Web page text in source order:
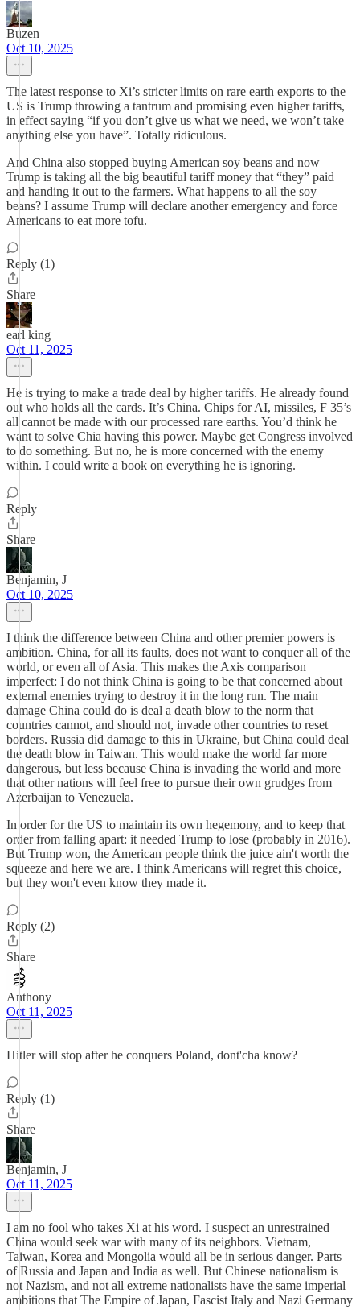
Buzen
Oct 10, 2025
The latest response to Xi’s stricter limits on rare earth exports to the
US is Trump throwing a tantrum and promising even higher tariffs,
in effect saying “if you don’t give us what we need, we won’t take
anything else you have”. Totally ridiculous.
And China also stopped buying American soy beans and now
Trump is taking all the big beautiful tariff money that “they” paid
and handing it out to the farmers. What happens to all the soy
beans? I assume Trump will declare another emergency and force
Americans to eat more tofu.
Reply (1)
Share
earl king
Oct 11, 2025
He is trying to make a trade deal by higher tariffs. He already found
out who holds all the cards. It’s China. Chips for AI, missiles, F 35’s
all cannot be made with our processed rare earths. You’d think he
want to solve Chia having this power. Maybe get Congress involved
to do something. But no, he is more concerned with the enemy
within. I could write a book on everything he is ignoring.
Reply
Share
Benjamin, J
Oct 10, 2025
I think the difference between China and other premier powers is
ambition. China, for all its faults, does not want to conquer all of the
world, or even all of Asia. This makes the Axis comparison
imperfect: I do not think China is going to be that concerned about
external enemies trying to destroy it in the long run. The main
damage China could do is deal a death blow to the norm that
countries cannot, and should not, invade other countries to reset
borders. Russia did damage to this in Ukraine, but China could deal
the death blow in Taiwan. This would make the world far more
dangerous, but less because China is invading the world and more
that other nations will feel free to pursue their own grudges from
Azerbaijan to Venezuela.
In order for the US to maintain its own hegemony, and to keep that
order from falling apart: it needed Trump to lose (probably in 2016).
But Trump won, the American people think the juice ain't worth the
squeeze and here we are. I think Americans will regret this choice,
but they won't even know they made it.
Reply (2)
Share
Anthony
Oct 11, 2025
Hitler will stop after he conquers Poland, dont'cha know?
Reply (1)
Share
Benjamin, J
Oct 11, 2025
I am no fool who takes Xi at his word. I suspect an unrestrained
China would seek war with many of its neighbors. Vietnam,
Taiwan, Korea and Mongolia would all be in serious danger. Parts
of Russia and Japan and India as well. But Chinese nationalism is
not Nazism, and not all extreme nationalists have the same imperial
ambitions that The Empire of Japan, Fascist Italy and Nazi Germany